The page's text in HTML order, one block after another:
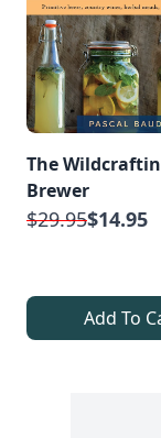
The
Brewer
$29.95$14.95
Add To